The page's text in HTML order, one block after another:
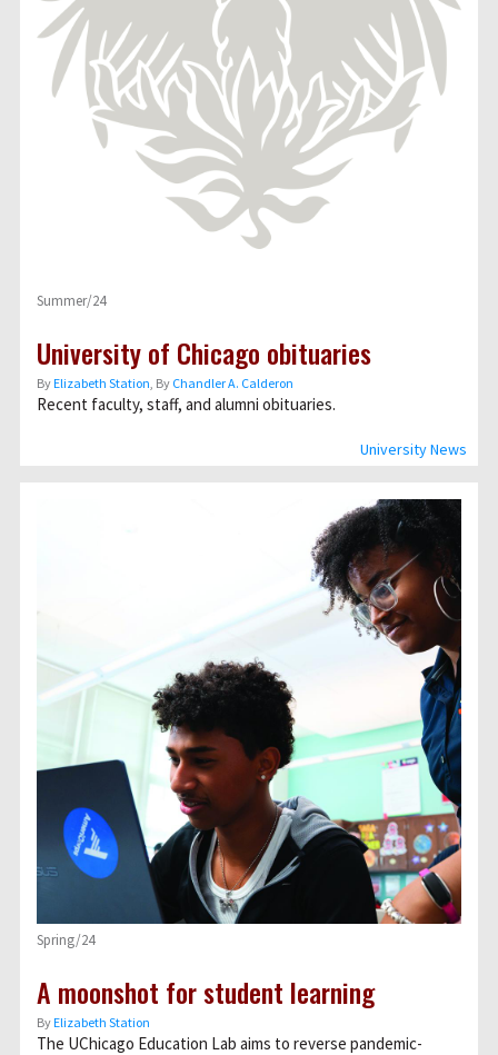
University News
Summer/24
University of Chicago obituaries
ByElizabeth Station, By Chandler A. Calderon
Recent faculty, staff, and alumni obituaries.
Spring/24
A moonshot for student learning
ByElizabeth Station
The UChicago Education Lab aims to reverse pandemic-